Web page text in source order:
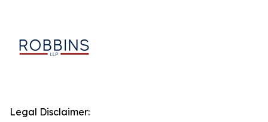
Legal Disclaimer: